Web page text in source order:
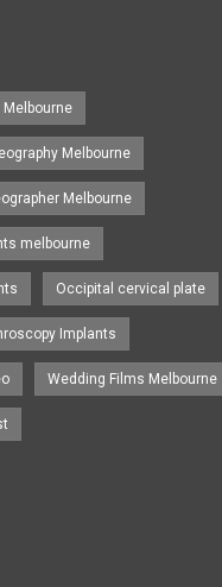
Melbourne
Melbourne
melbourne
Occipital cervical plate
Implants
Wedding Films Melbourne